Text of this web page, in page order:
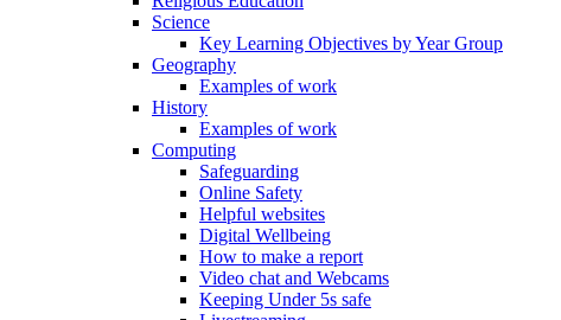
Science
Key Learning Objectives by Year Group
Geography
Examples of work
History
Examples of work
Computing
Safeguarding
Online Safety
Helpful websites
Digital Wellbeing
How to make a report
Video chat and Webcams
Keeping Under 5s safe